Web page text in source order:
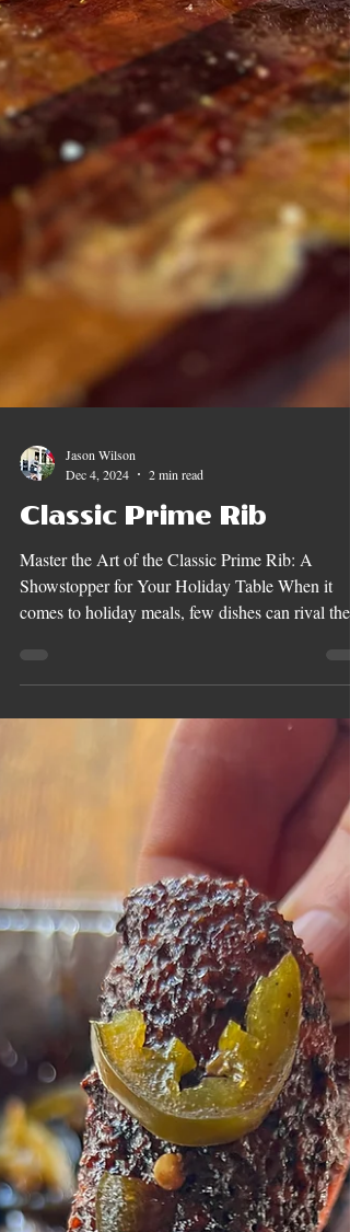
Jason Wilson
Dec 4, 2024
2 min read
Classic Prime Rib
Master the Art of the Classic Prime Rib: A
comes to holiday meals, few dishes can rival